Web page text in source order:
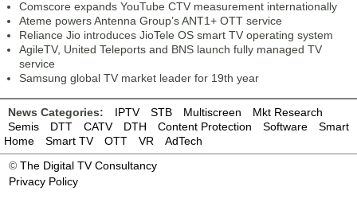
Comscore expands YouTube CTV measurement internationally
Ateme powers Antenna Group’s ANT1+ OTT service
Reliance Jio introduces JioTele OS smart TV operating system
AgileTV, United Teleports and BNS launch fully managed TV
service
Samsung global TV market leader for 19th year
News Categories: IPTV STB Multiscreen
Mkt Research
Semis
DTT CATV DTH Content Protection Software
Smart
Home
Smart TV OTT VR
AdTech
© The Digital TV Consultancy
Privacy Policy